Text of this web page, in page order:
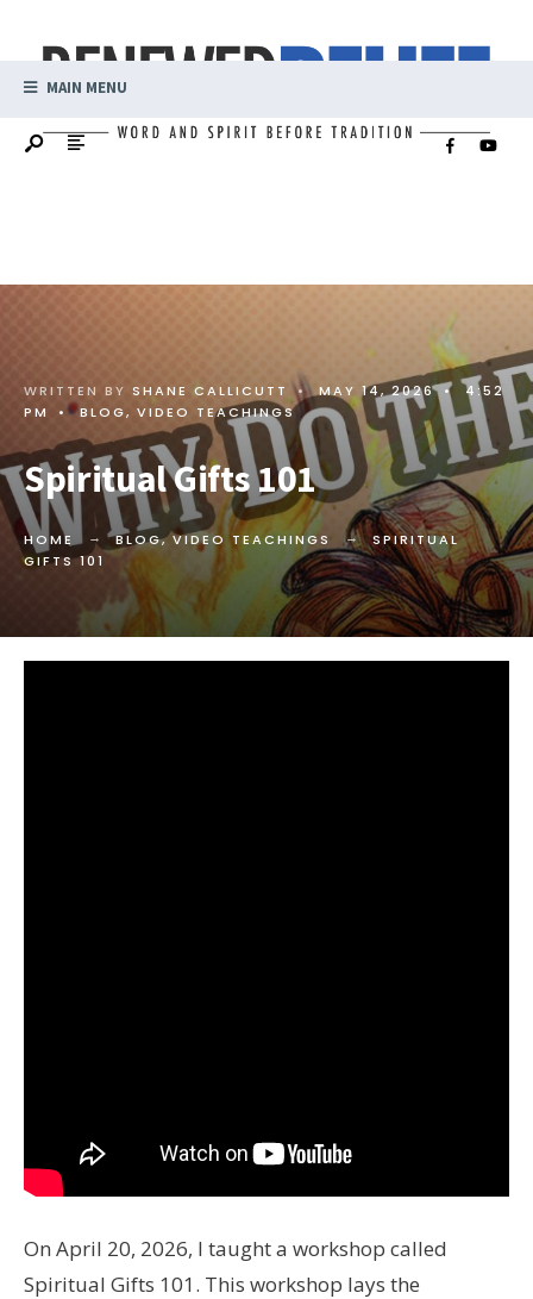
MAIN MENU
WRITTEN BY SHANE CALLICUTT • MAY 14, 2026 •
4:52
PM
• BLOG, VIDEO TEACHINGS
Spiritual Gifts 101
HOME BLOG,VIDEO TEACHINGS
SPIRITUAL
GIFTS 101
On April 20, 2026, I taught a workshop called
Spiritual Gifts 101. This workshop lays the